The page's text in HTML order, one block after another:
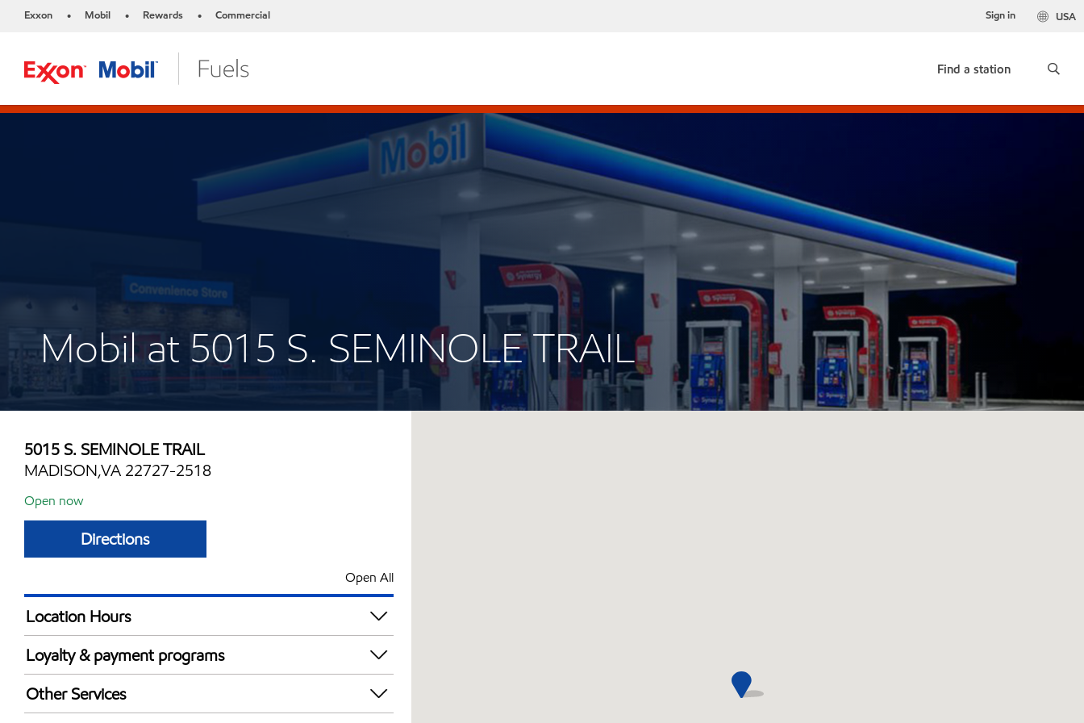
Exxon • Mobil • Rewards • Commercial USA
Sign in
Find a station
Mobil at 5015 S. SEMINOLE TRAIL
5015 S. SEMINOLE TRAIL
MADISON,VA 22727-2518
Open now
Directions
Open All
Location Hours
Mon
Tue
Wed
Thu
6:00 am - 8:00 pm
Loyalty & payment programs
Exxon Mobil Rewards+ in-store offers
Walmart+
Other Services